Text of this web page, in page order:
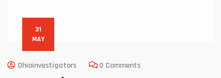
31
MAY
Ohioinvestigators 0 Comments